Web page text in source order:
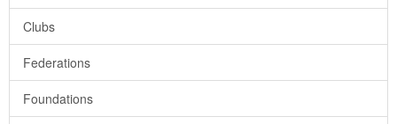
Clubs
Federations
Foundations